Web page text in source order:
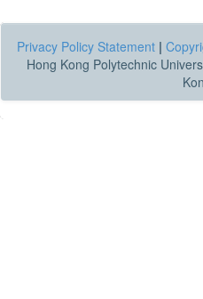
Privacy Policy Statement |
Hong Kong Polytechnic